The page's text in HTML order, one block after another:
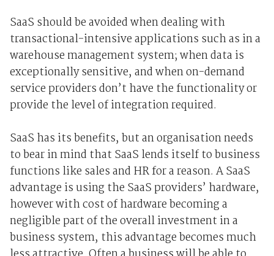
SaaS should be avoided when dealing with
transactional-intensive applications such as in a
warehouse management system; when data is
exceptionally sensitive, and when on-demand
service providers don’t have the functionality or
provide the level of integration required.
SaaS has its benefits, but an organisation needs
to bear in mind that SaaS lends itself to business
functions like sales and HR for a reason. A SaaS
advantage is using the SaaS providers’ hardware,
however with cost of hardware becoming a
negligible part of the overall investment in a
business system, this advantage becomes much